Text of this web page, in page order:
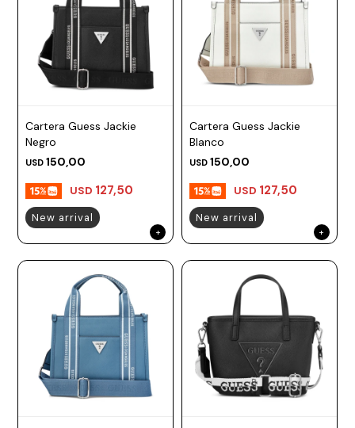
Cartera Guess Jackie
Negro
USD 150,00
USD 127,50
New arrival
Cartera Guess Jackie
Blanco
USD 150,00
USD 127,50
New arrival